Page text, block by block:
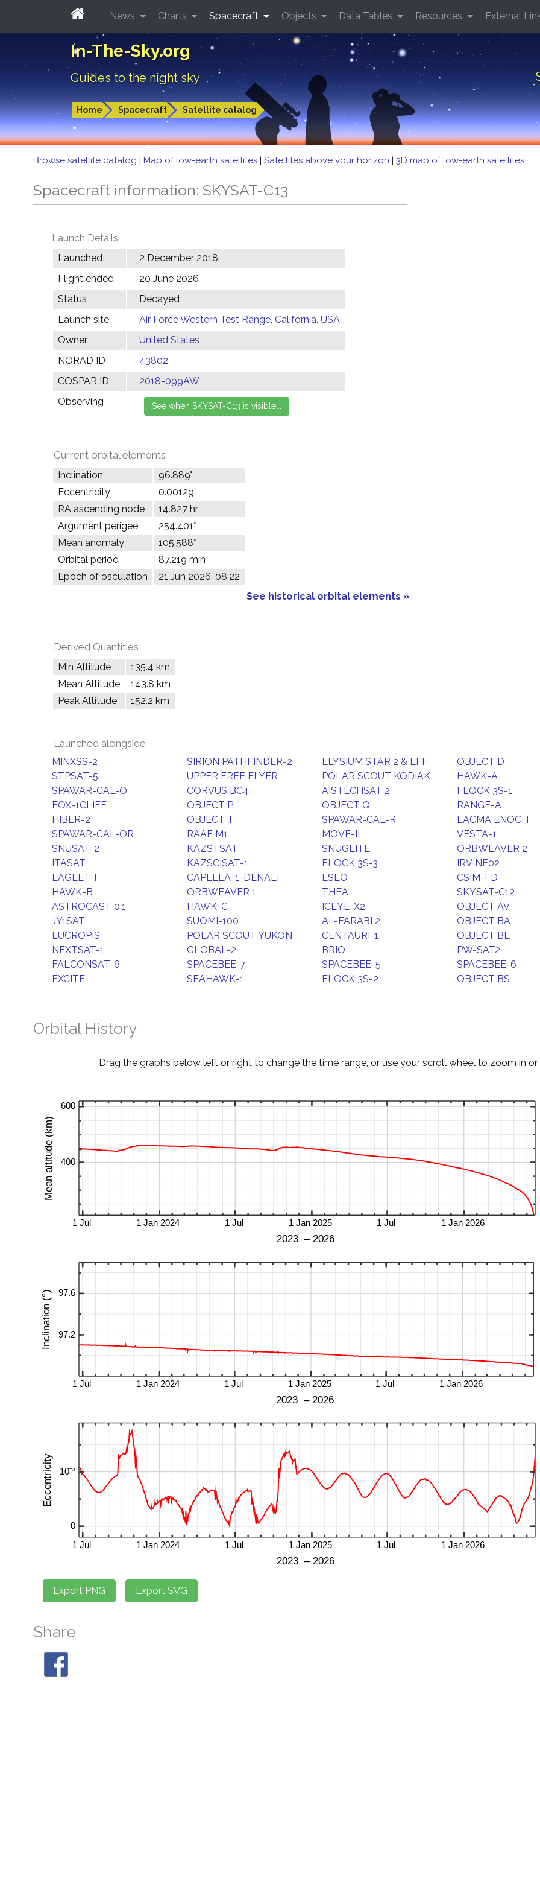
In-The-Sky.org
Guides to the night sky
Home Spacecraft Satellite catalog
News Charts Spacecraft Objects Data Tables Resources External
Browse satellite catalog | Map of low-earth satellites | Satellites above your horizon | 3D map of low-earth satellites
Spacecraft information: SKYSAT-C13
Launch Details
Launched
2 December 2018
Flight ended
20 June 2026
Status
Decayed
Launch site
Air Force Western Test Range, California, USA
Owner
United States
NORAD ID
43802
COSPAR ID
2018-099AW
Observing
Current orbital elements
Inclination
96.889°
Eccentricity
0.00129
RA ascending node
14.827 hr
Argument perigee
254.401°
Mean anomaly
105.588°
Orbital period
87.219 min
Epoch of osculation
21 Jun 2026, 08:22
See historical orbital elements »
Derived Quantities
Min Altitude
135.4 km
Mean Altitude
143.8 km
Peak Altitude
152.2 km
Launched alongside
MINXSS-2 SIRION PATHFINDER-2 ELYSIUM STAR 2 & LFF
OBJECT D
STPSAT-5
UPPER FREE FLYER POLAR SCOUT KODIAK
HAWK-A
SPAWAR-CAL-O
CORVUS BC4 AISTECHSAT 2
FLOCK 3S-1
FOX-1CLIFF
OBJECT P OBJECT Q
RANGE-A
HIBER-2
OBJECT T SPAWAR-CAL-R
LACMA ENOCH
SPAWAR-CAL-OR
RAAF M1 MOVE-II
VESTA-1
SNUSAT-2
KAZSTSAT SNUGLITE
ORBWEAVER 2
ITASAT
KAZSCISAT-1 FLOCK 3S-3
IRVINE02
EAGLET-I
CAPELLA-1-DENALI ESEO
CSIM-FD
HAWK-B
ORBWEAVER 1 THEA
SKYSAT-C12
ASTROCAST 0.1
HAWK-C ICEYE-X2
OBJECT AV
JY1SAT
SUOMI-100 AL-FARABI 2
OBJECT BA
EUCROPIS
POLAR SCOUT YUKON CENTAURI-1
OBJECT BE
NEXTSAT-1
GLOBAL-2 BRIO
PW-SAT2
FALCONSAT-6
SPACEBEE-7 SPACEBEE-5
SPACEBEE-6
EXCITE
SEAHAWK-1 FLOCK 3S-2 OBJECT BS
Orbital History
Drag the graphs below left or right to change the time range, or use your scroll wheel to zoom in or
Share